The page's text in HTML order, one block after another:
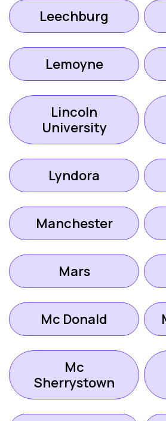
Leechburg
Lemoyne
Lincoln
University
Lyndora
Manchester
Mars
Mc Donald
Mc
Sherrystown